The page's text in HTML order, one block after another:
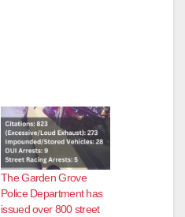
The Garden Grove
Police Department has
issued over 800 street